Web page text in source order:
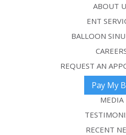
ABOUT
ENT
BALLOON
REQUEST AN
Pay My
MEDIA
RECENT